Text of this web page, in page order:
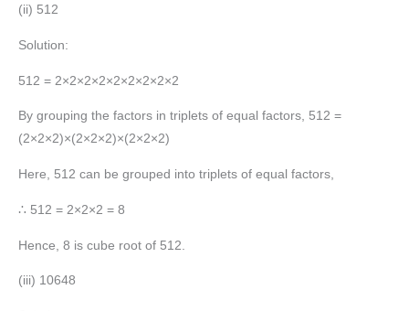
(ii) 512
Solution:
512 = 2×2×2×2×2×2×2×2×2
By grouping the factors in triplets of equal factors, 512 =
(2×2×2)×(2×2×2)×(2×2×2)
Here, 512 can be grouped into triplets of equal factors,
∴ 512 = 2×2×2 = 8
Hence, 8 is cube root of 512.
(iii) 10648